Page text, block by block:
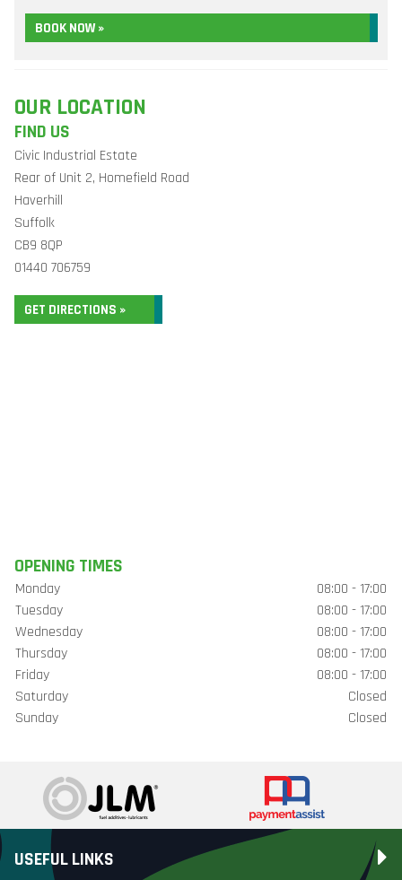
BOOK NOW »
OUR LOCATION
FIND US
Civic Industrial Estate
Rear of Unit 2, Homefield Road
Haverhill
Suffolk
CB9 8QP
01440 706759
GET DIRECTIONS »
OPENING TIMES
Monday
08:00 - 17:00
Tuesday
08:00 - 17:00
Wednesday
08:00 - 17:00
Thursday
08:00 - 17:00
Friday
08:00 - 17:00
Saturday
Closed
Sunday
Closed
USEFUL LINKS